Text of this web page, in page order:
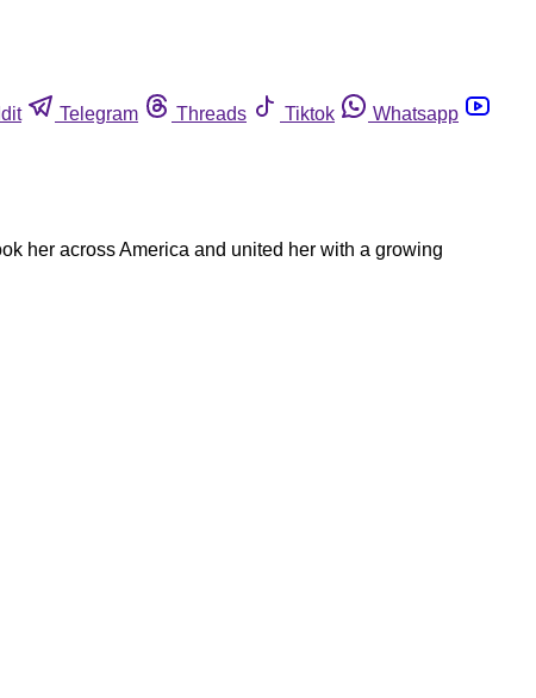
Telegram Threads Tiktok
Whatsapp
her across America and united her with a growing